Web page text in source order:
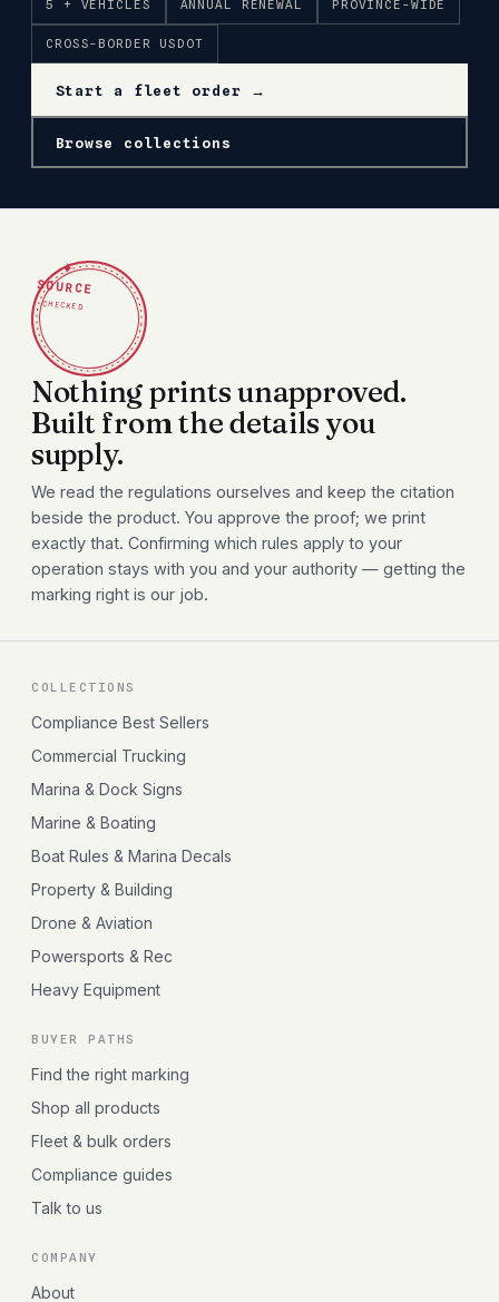
5 + VEHICLES ANNUAL RENEWAL PROVINCE-WIDE
CROSS-BORDER USDOT
Start a fleet order →
Browse collections
✦
SOURCE
CHECKED
Nothing prints unapproved.
Built from the details you
supply.
We read the regulations ourselves and keep the citation
beside the product. You approve the proof; we print
exactly that. Confirming which rules apply to your
operation stays with you and your authority — getting the
marking right is our job.
COLLECTIONS
Compliance Best Sellers
Commercial Trucking
Marina & Dock Signs
Marine & Boating
Boat Rules & Marina Decals
Property & Building
Drone & Aviation
Powersports & Rec
Heavy Equipment
BUYER PATHS
Find the right marking
Shop all products
Fleet & bulk orders
Compliance guides
Talk to us
COMPANY
About